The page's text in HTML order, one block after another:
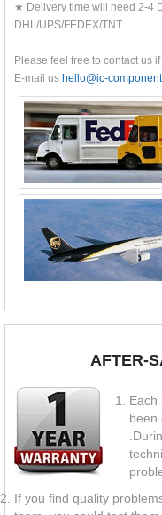
★ Delivery time will need 2-4
DHL/UPS/FEDEX/TNT.
Please feel free to contact us
E-mail us hello@ic-
AFTER-
Each
been
If you find quality